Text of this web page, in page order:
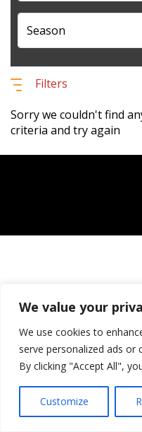
We value your
We use cookies to
serve personalized ads or
By clicking "Accept All",
Customize
Filters
Sorry we couldn't find
criteria and try again